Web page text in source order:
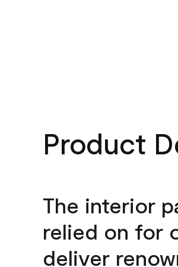
Product
The interior
relied on for
deliver